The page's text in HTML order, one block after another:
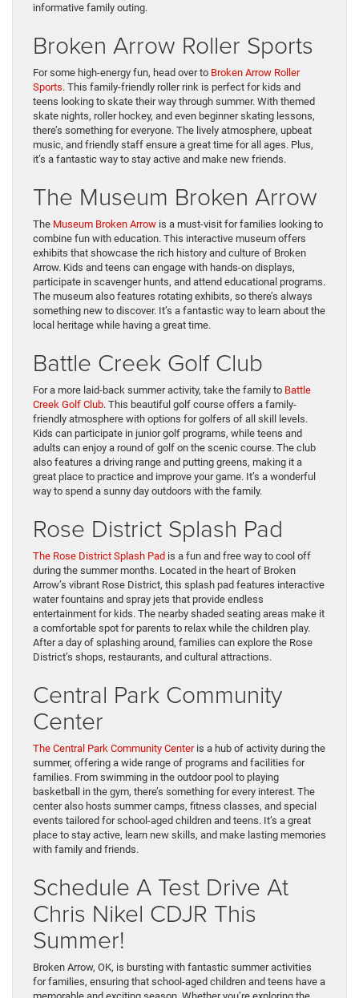
informative family outing.
Broken Arrow Roller Sports
For some high-energy fun, head over to Broken Arrow Roller
Sports. This family-friendly roller rink is perfect for kids and
teens looking to skate their way through summer. With themed
skate nights, roller hockey, and even beginner skating lessons,
there’s something for everyone. The lively atmosphere, upbeat
music, and friendly staff ensure a great time for all ages. Plus,
it’s a fantastic way to stay active and make new friends.
The Museum Broken Arrow
The Museum Broken Arrow is a must-visit for families looking to
combine fun with education. This interactive museum offers
exhibits that showcase the rich history and culture of Broken
Arrow. Kids and teens can engage with hands-on displays,
participate in scavenger hunts, and attend educational programs.
The museum also features rotating exhibits, so there’s always
something new to discover. It’s a fantastic way to learn about the
local heritage while having a great time.
Battle Creek Golf Club
For a more laid-back summer activity, take the family to Battle
Creek Golf Club. This beautiful golf course offers a family-
friendly atmosphere with options for golfers of all skill levels.
Kids can participate in junior golf programs, while teens and
adults can enjoy a round of golf on the scenic course. The club
also features a driving range and putting greens, making it a
great place to practice and improve your game. It’s a wonderful
way to spend a sunny day outdoors with the family.
Rose District Splash Pad
The Rose District Splash Pad is a fun and free way to cool off
during the summer months. Located in the heart of Broken
Arrow’s vibrant Rose District, this splash pad features interactive
water fountains and spray jets that provide endless
entertainment for kids. The nearby shaded seating areas make it
a comfortable spot for parents to relax while the children play.
After a day of splashing around, families can explore the Rose
District’s shops, restaurants, and cultural attractions.
Central Park Community
Center
The Central Park Community Centeris a hub of activity during the
summer, offering a wide range of programs and facilities for
families. From swimming in the outdoor pool to playing
basketball in the gym, there’s something for every interest. The
center also hosts summer camps, fitness classes, and special
events tailored for school-aged children and teens. It’s a great
place to stay active, learn new skills, and make lasting memories
with family and friends.
Schedule A Test Drive At
Chris Nikel CDJR This
Summer!
Broken Arrow, OK, is bursting with fantastic summer activities
for families, ensuring that school-aged children and teens have a